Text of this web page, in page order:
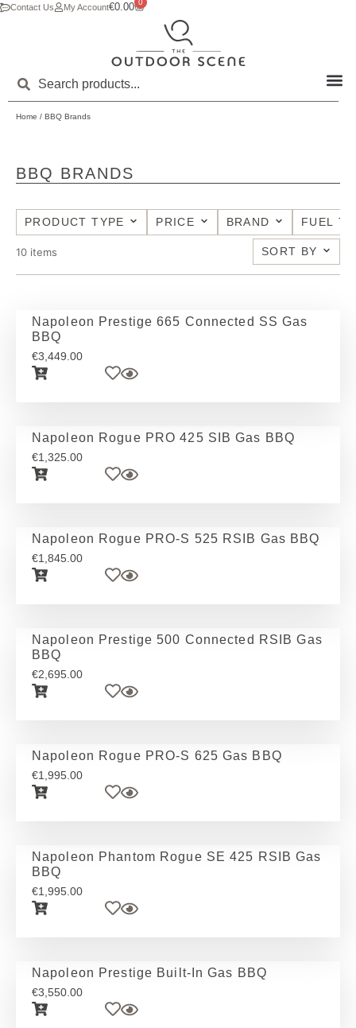
Contact Us My Account€0.00 0
Home / BBQ Brands
BBQ BRANDS
PRODUCT TYPE PRICE BRAND FUEL
10 items SORT BY
Napoleon Prestige 665 Connected SS Gas
BBQ
€3,449.00
Napoleon Rogue PRO 425 SIB Gas BBQ
€1,325.00
Napoleon Rogue PRO-S 525 RSIB Gas BBQ
€1,845.00
Napoleon Prestige 500 Connected RSIB Gas
BBQ
€2,695.00
Napoleon Rogue PRO-S 625 Gas BBQ
€1,995.00
Napoleon Phantom Rogue SE 425 RSIB Gas
BBQ
€1,995.00
Napoleon Prestige Built-In Gas BBQ
€3,550.00